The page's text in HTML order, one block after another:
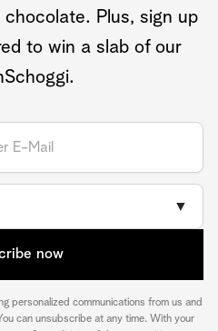
Plus, sign up
to win a slab of our
▼
now
personalized communications from us and
can unsubscribe at any time. With your